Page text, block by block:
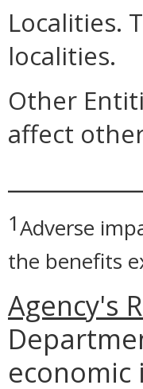
Localities.
localities.
Other
affect
1Adverse
the benefits
Agency's